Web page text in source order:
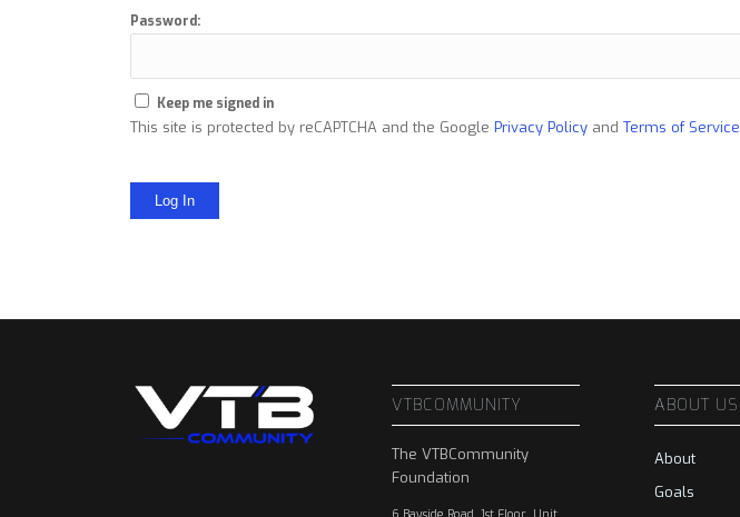
Password:
Keep me signed in
This site is protected by reCAPTCHA and the GooglePrivacy Policy andTerms of Service
Log In
VTBCOMMUNITY
The VTBCommunity
Foundation
6 Bayside Road, 1st Floor, Unit
ABOUT US
About
Goals